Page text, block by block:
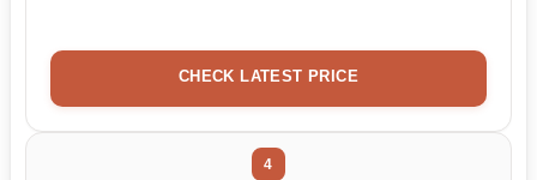
CHECK LATEST PRICE
4